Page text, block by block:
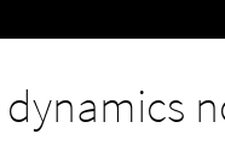
dynamics